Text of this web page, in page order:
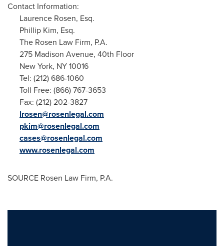
Contact Information:
Laurence Rosen, Esq.
Phillip Kim, Esq.
The Rosen Law Firm, P.A.
275 Madison Avenue, 40th Floor
New York, NY10016
Tel: (212) 686-1060
Toll Free: (866) 767-3653
Fax: (212) 202-3827
lrosen@rosenlegal.com
pkim@rosenlegal.com
cases@rosenlegal.com
www.rosenlegal.com
SOURCE Rosen Law Firm, P.A.